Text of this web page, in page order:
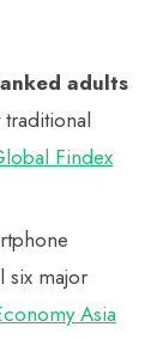
adults
Findex
six major
Asia